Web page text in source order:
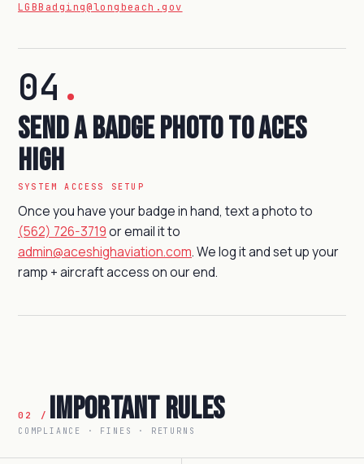
LGBBadging@longbeach.gov
04 .
Send a Badge Photo to Aces
High
SYSTEM ACCESS SETUP
Once you have your badge in hand, text a photo to
(562) 726-3719or email it to
admin@aceshighaviation.com. We log it and set up your
ramp + aircraft access on our end.
02 / Important Rules
COMPLIANCE · FINES · RETURNS